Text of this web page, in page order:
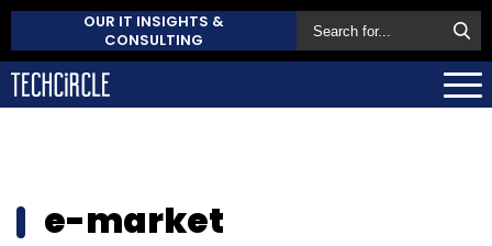
OUR IT INSIGHTS &
CONSULTING
e-market